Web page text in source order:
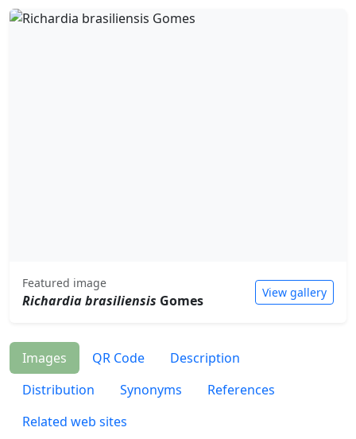
Featured image
Richardia brasiliensis Gomes View gallery
Images QR Code
Description
Distribution
Synonyms
References
Related web sites